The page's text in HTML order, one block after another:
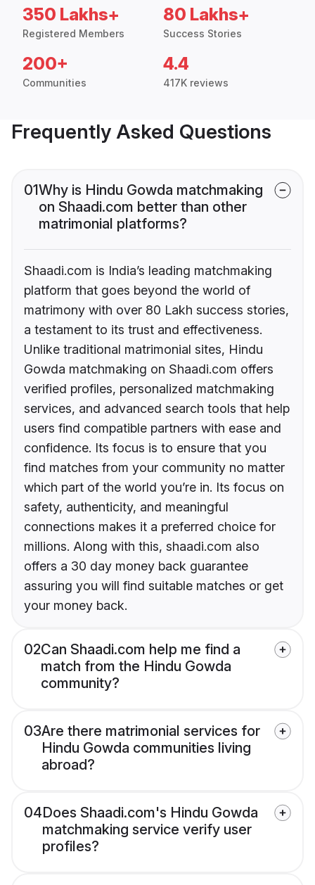
350 Lakhs+
Registered Members
80 Lakhs+
Success Stories
200+
Communities
4.4
417K reviews
Frequently Asked Questions
01Why is Hindu Gowda matchmaking
on Shaadi.com better than other
matrimonial platforms?
Shaadi.com is India’s leading matchmaking
platform that goes beyond the world of
matrimony with over 80 Lakh success stories,
a testament to its trust and effectiveness.
Unlike traditional matrimonial sites, Hindu
Gowda matchmaking on Shaadi.com offers
verified profiles, personalized matchmaking
services, and advanced search tools that help
users find compatible partners with ease and
confidence. Its focus is to ensure that you
find matches from your community no matter
which part of the world you’re in. Its focus on
safety, authenticity, and meaningful
connections makes it a preferred choice for
millions. Along with this, shaadi.com also
offers a 30 day money back guarantee
assuring you will find suitable matches or get
your money back.
02Can Shaadi.com help me find a
match from the Hindu Gowda
community?
03Are there matrimonial services for
Hindu Gowda communities living
abroad?
04Does Shaadi.com's Hindu Gowda
matchmaking service verify user
profiles?